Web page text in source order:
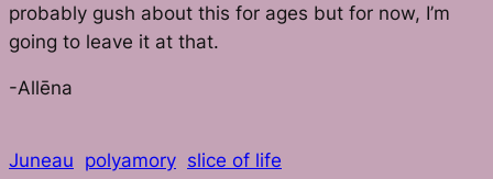
probably gush about this for ages but for now, I’m
going to leave it at that.
-Allēna
Juneau polyamory slice of life